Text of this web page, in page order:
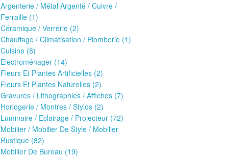
Argenterie / Métal Argenté / Cuivre /
Ferraille (1)
Céramique / Verrerie (2)
Chauffage / Climatisation / Plomberie (1)
Cuisine (8)
Electroménager (14)
Fleurs Et Plantes Artificielles (2)
Fleurs Et Plantes Naturelles (2)
Gravures / Lithographies / Affiches (7)
Horlogerie / Montres / Stylos (2)
Luminaire / Eclairage / Projecteur (72)
Mobilier / Mobilier De Style / Mobilier
Rustique (82)
Mobilier De Bureau (19)